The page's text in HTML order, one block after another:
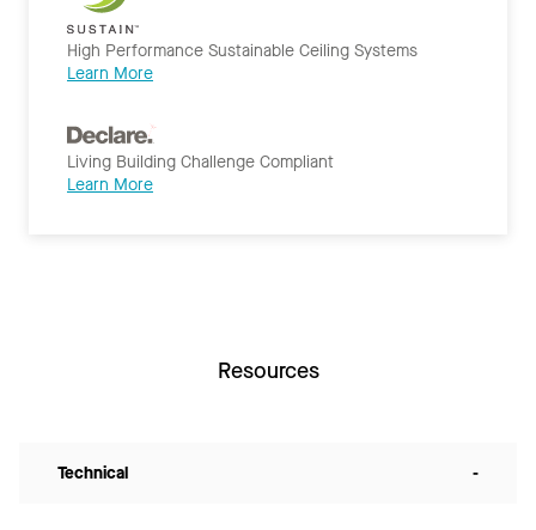
High Performance Sustainable Ceiling Systems
Learn More
Living Building Challenge Compliant
Learn More
Resources
Technical -